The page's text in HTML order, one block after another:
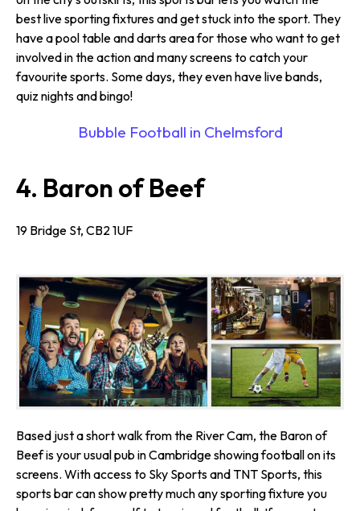
best live sporting fixtures and get stuck into the sport. They
have a pool table and darts area for those who want to get
involved in the action and many screens to catch your
favourite sports. Some days, they even have live bands,
quiz nights and bingo!
Bubble Football in Chelmsford
4. Baron of Beef
19 Bridge St, CB2 1UF
Based just a short walk from the River Cam, the Baron of
Beef is your usual pub in Cambridge showing football on its
screens. With access to Sky Sports and TNT Sports, this
sports bar can show pretty much any sporting fixture you